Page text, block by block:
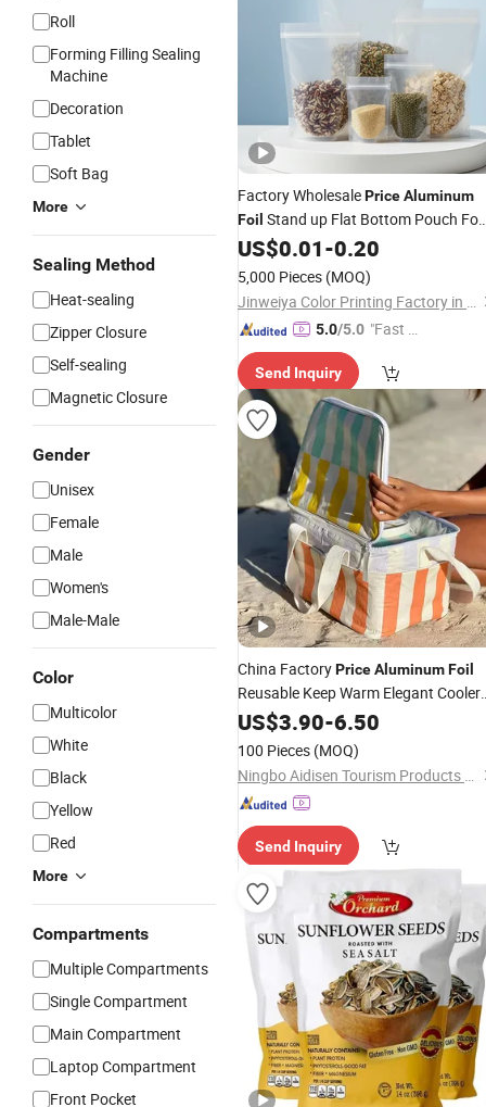
Roll
Forming Filling Sealing
Machine
Decoration
Tablet
Soft Bag
More
Sealing Method
Heat-sealing
Zipper Closure
Self-sealing
Magnetic Closure
Gender
Unisex
Female
Male
Women's
Male-Male
Color
Multicolor
White
Black
Yellow
Red
More
Compartments
Multiple Compartments
Single Compartment
Main Compartment
Laptop Compartment
Front Pocket
Factory WholesalePriceAluminum
Foil Stand up Flat Bottom Pouch
PackagingBag
US$0.01-0.20
5,000 Pieces (MOQ)
Jinweiya Color Printing Factory in Chao'an District, Chaozhou City
5.0/5.0 "Fast Di
Send Inquiry
China FactoryPriceAluminumFoil
Reusable Keep Warm Elegant Cooler
Bag
US$3.90-6.50
100 Pieces (MOQ)
Ningbo Aidisen Tourism Products Co., Ltd
Send Inquiry